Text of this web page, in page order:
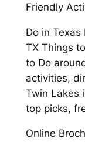
Friendly
Do in
TX Things
to Do
activities,
Twin Lakes
top picks,
Online